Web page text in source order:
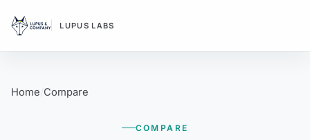
LUPUS LABS
Home Compare
COMPARE